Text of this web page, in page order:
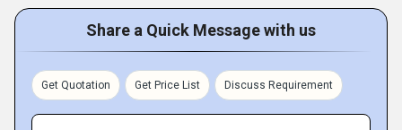
Share a Quick Message with us
Get Quotation Get Price List Discuss Requirement